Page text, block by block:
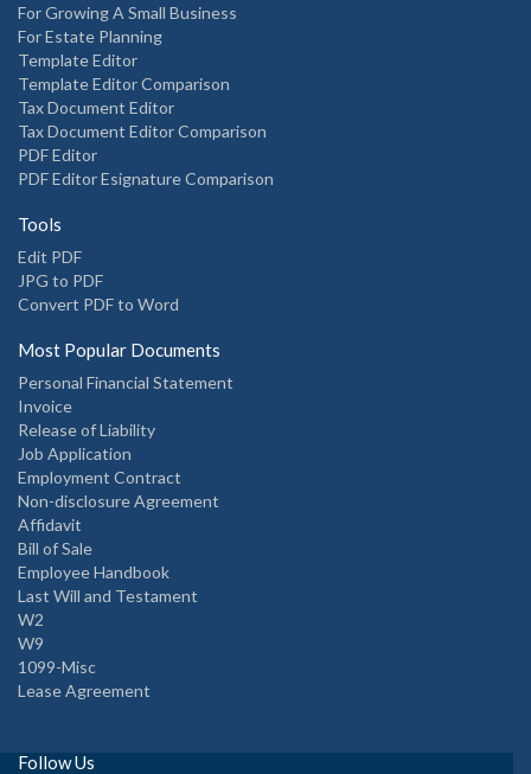
For Growing A Small Business
For Estate Planning
Template Editor
Template Editor Comparison
Tax Document Editor
Tax Document Editor Comparison
PDF Editor
PDF Editor Esignature Comparison
Tools
Edit PDF
JPG to PDF
Convert PDF to Word
Most Popular Documents
Personal Financial Statement
Invoice
Release of Liability
Job Application
Employment Contract
Non-disclosure Agreement
Affidavit
Bill of Sale
Employee Handbook
Last Will and Testament
W2
W9
1099-Misc
Lease Agreement
Follow Us